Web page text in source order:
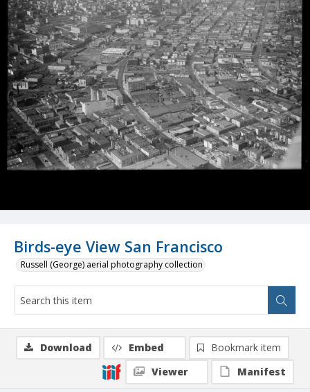
Birds-eye View San Francisco
Russell (George) aerial photography collection
Download Embed
Bookmark item
Viewer
Manifest